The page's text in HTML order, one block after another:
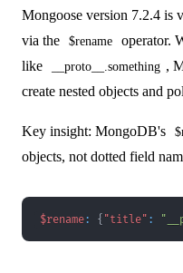
Mongoose version 7.2.4 is
via the
$rename operator.
like
__proto__.something ,
create nested objects and
Key insight: MongoDB's
objects, not dotted field
$rename: { "title" :